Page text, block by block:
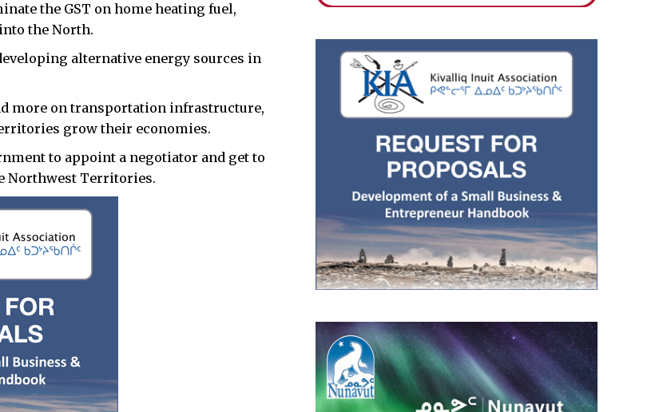
the GST on home heating fuel,
the North.
alternative energy sources in
more on transportation infrastructure,
grow their economies.
to appoint a negotiator and get to
Northwest Territories.